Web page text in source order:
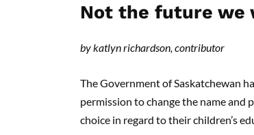
Not the future we
by katlyn richardson, contributor
The Government of Saskatchewan
permission to change the name and
choice in regard to their children’s